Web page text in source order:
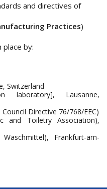
and directives of
Practices)
by:
Switzerland
laboratory], Lausanne,
Directive 76/768/EEC)
and Toiletry Association),
Frankfurt-am-